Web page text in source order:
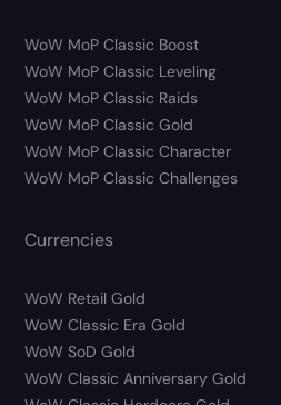
WoW MoP Classic Boost
WoW MoP Classic Leveling
WoW MoP Classic Raids
WoW MoP Classic Gold
WoW MoP Classic Character
WoW MoP Classic Challenges
Currencies
WoW Retail Gold
WoW Classic Era Gold
WoW SoD Gold
WoW Classic Anniversary Gold